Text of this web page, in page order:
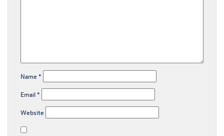
Name *
Email *
Website